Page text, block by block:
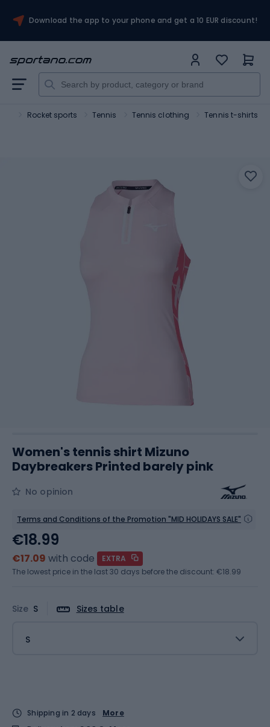
Download the app to your phone and get a 10 EUR discount!
Rocket sports Tennis Tennis clothing Tennis t-shirts
Women's tennis shirt Mizuno
Daybreakers Printed barely pink
No opinion
Terms and Conditions of the Promotion "MID HOLIDAYS SALE"
Size S Sizes table
S
€18.99
€17.09 with code
EXTRA
The lowest price in the last 30 days before the discount: €18.99
Shipping in 2 days
More